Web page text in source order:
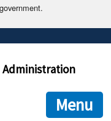
end in .gov or .mil. Before
connecting to the official
is encrypted and
Administration
Menu